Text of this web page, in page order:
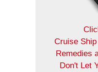
Cruise
Remedies
Don't Let